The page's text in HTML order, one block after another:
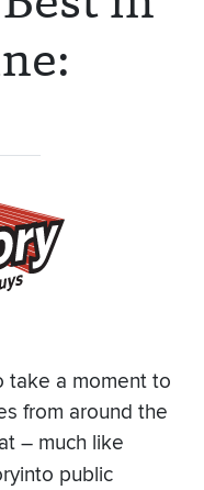
take a moment to
from around the
– much like
public